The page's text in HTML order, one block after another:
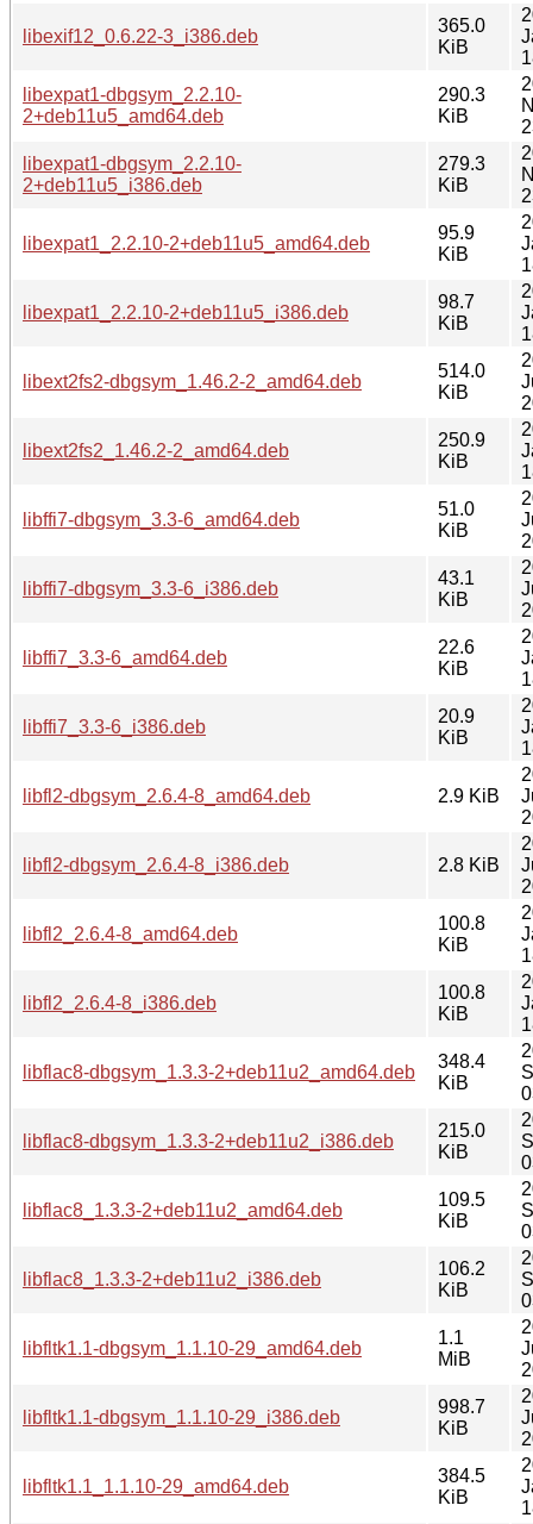
libexif12_0.6.22-3_i386.deb
365.0
KiB
libexpat1-dbgsym_2.2.10-
2+deb11u5_amd64.deb
290.3
KiB
libexpat1-dbgsym_2.2.10-
2+deb11u5_i386.deb
279.3
KiB
libexpat1_2.2.10-2+deb11u5_amd64.deb
95.9
KiB
libexpat1_2.2.10-2+deb11u5_i386.deb
98.7
KiB
libext2fs2-dbgsym_1.46.2-2_amd64.deb
514.0
KiB
libext2fs2_1.46.2-2_amd64.deb
250.9
KiB
libffi7-dbgsym_3.3-6_amd64.deb
51.0
KiB
libffi7-dbgsym_3.3-6_i386.deb
43.1
KiB
libffi7_3.3-6_amd64.deb
22.6
KiB
libffi7_3.3-6_i386.deb
20.9
KiB
libfl2-dbgsym_2.6.4-8_amd64.deb 2.9 KiB
libfl2-dbgsym_2.6.4-8_i386.deb 2.8 KiB
libfl2_2.6.4-8_amd64.deb
100.8
KiB
libfl2_2.6.4-8_i386.deb
100.8
KiB
libflac8-dbgsym_1.3.3-2+deb11u2_amd64.deb
348.4
KiB
libflac8-dbgsym_1.3.3-2+deb11u2_i386.deb
215.0
KiB
libflac8_1.3.3-2+deb11u2_amd64.deb
109.5
KiB
libflac8_1.3.3-2+deb11u2_i386.deb
106.2
KiB
libfltk1.1-dbgsym_1.1.10-29_amd64.deb
1.1
MiB
libfltk1.1-dbgsym_1.1.10-29_i386.deb
998.7
KiB
libfltk1.1_1.1.10-29_amd64.deb
384.5
KiB